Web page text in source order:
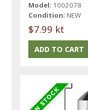
Model: 1002078
Condition: NEW
$7.99 kt